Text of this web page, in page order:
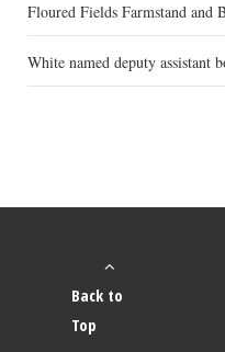
Floured Fields Farmstand and
White named deputy assistant
Back to
Top